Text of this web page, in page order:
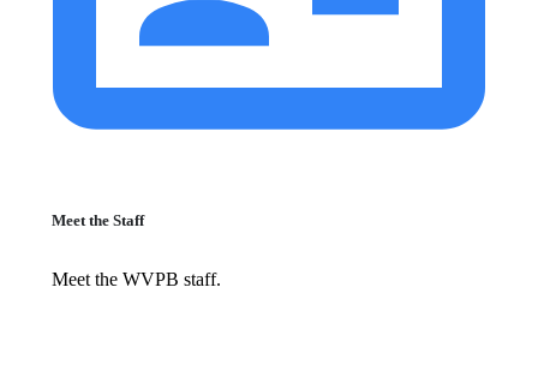
Meet the Staff
Meet the WVPB staff.